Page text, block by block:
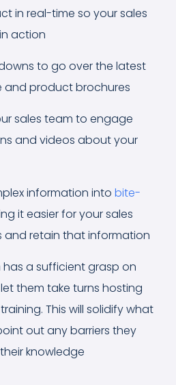
in real-time so your sales
action
to go over the latest
and product brochures
sales team to engage
and videos about your
information into bite-
it easier for your sales
and retain that information
a sufficient grasp on
them take turns hosting
This will solidify what
out any barriers they
knowledge